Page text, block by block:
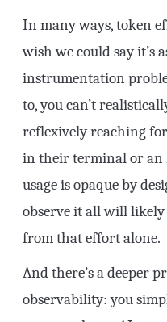
In many ways, token
wish we could say it’s
instrumentation
to, you can’t
reflexively reaching
in their terminal or an
usage is opaque by
observe it all will
from that effort alone.
And there’s a deeper
observability: you